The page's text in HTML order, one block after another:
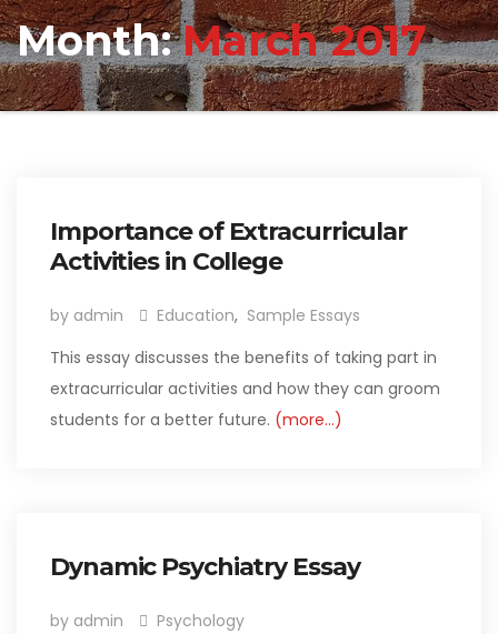
Month:March 2017
Importance of Extracurricular
Activities in College
by admin Education, Sample Essays
This essay discusses the benefits of taking part in
extracurricular activities and how they can groom
students for a better future. (more…)
Dynamic Psychiatry Essay
by admin
Psychology